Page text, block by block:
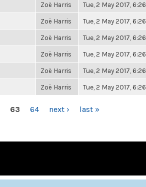
Zoë Harris Tue, 2 May 2017,
Zoë Harris Tue, 2 May 2017,
Zoë Harris Tue, 2 May 2017,
Zoë Harris Tue, 2 May 2017,
Zoë Harris Tue, 2 May 2017,
Zoë Harris Tue, 2 May 2017,
63 64 next › last »